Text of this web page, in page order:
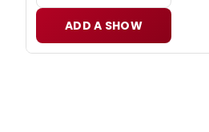
ADD A SHOW